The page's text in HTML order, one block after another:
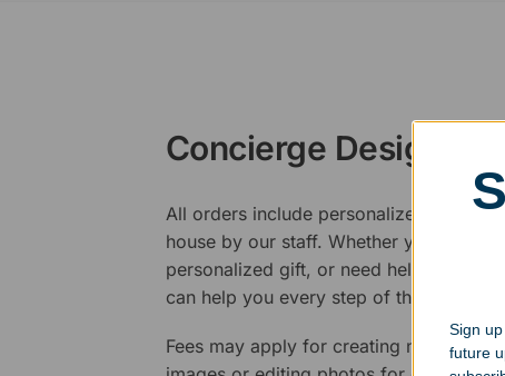
Concierge Design
All orders include personalized
house by our staff. Whether you have a
personalized gift, or need help
can help you every step of the way.
Fees may apply for creating new
Sign
future